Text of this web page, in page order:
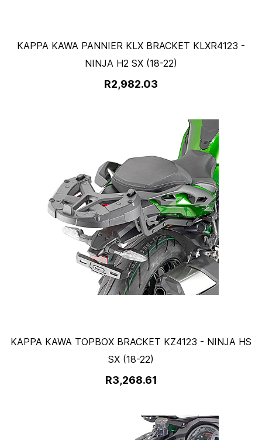
KAPPA KAWA PANNIER KLX BRACKET KLXR4123 -
NINJA H2 SX (18-22)
R2,982.03
KAPPA KAWA TOPBOX BRACKET KZ4123 - NINJA HS
SX (18-22)
R3,268.61